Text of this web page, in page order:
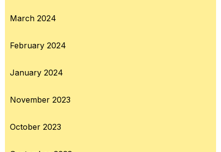
March 2024
February 2024
January 2024
November 2023
October 2023